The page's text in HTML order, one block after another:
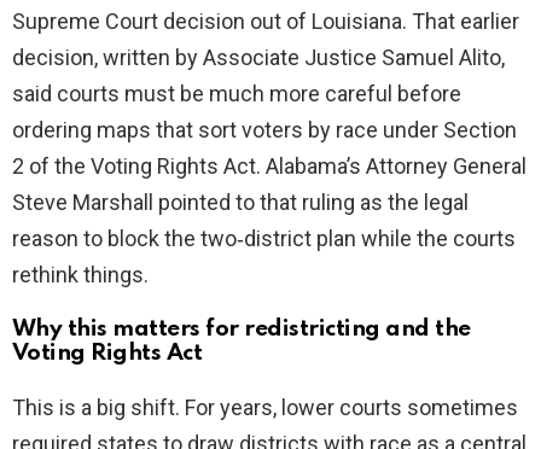
Supreme Court decision out of Louisiana. That earlier
decision, written by Associate Justice Samuel Alito,
said courts must be much more careful before
ordering maps that sort voters by race under Section
2 of the Voting Rights Act. Alabama’s Attorney General
Steve Marshall pointed to that ruling as the legal
reason to block the two‑district plan while the courts
rethink things.
Why this matters for redistricting and the
Voting Rights Act
This is a big shift. For years, lower courts sometimes
required states to draw districts with race as a central